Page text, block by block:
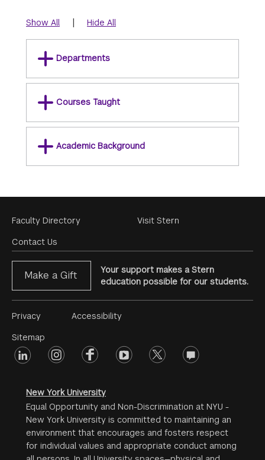
Show All | Hide All
Departments
Courses Taught
Academic Background
Footer
Menu
Faculty Directory
Contact Us
Visit Stern
Make a Gift
Your support makes a Stern
education possible for our students.
Footer
Menu
#2
Privacy
Sitemap
Accessibility
Footer
linkedin instagramfacebookyoutube twitter opinions
New York University
Equal Opportunity and Non-Discrimination at NYU -
New York University is committed to maintaining an
environment that encourages and fosters respect
for individual values and appropriate conduct among